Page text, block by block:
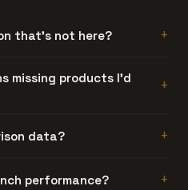
that's not here?
when two
If the pair you want
missing products I'd
our engagement
than a misleading one.
data?
its launch period. The
performance?